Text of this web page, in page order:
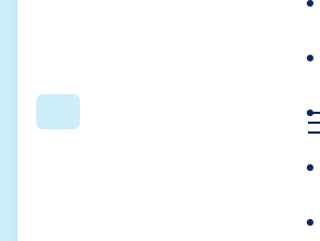
Search
Breadcrumb
Usage